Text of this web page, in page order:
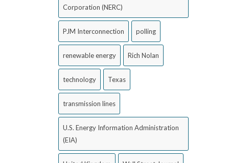
Corporation (NERC)
PJM Interconnection polling
renewable energy Rich Nolan
technology Texas
transmission lines
U.S. Energy Information Administration
(EIA)